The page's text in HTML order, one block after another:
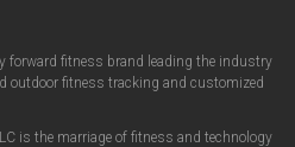
forward fitness brand leading the industry
outdoor fitness tracking and customized
is the marriage of fitness and technology